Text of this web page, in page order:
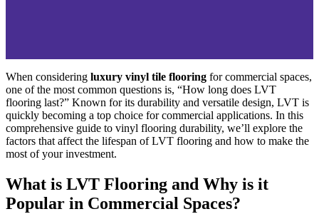
When considering luxury vinyl tile flooring for commercial spaces,
one of the most common questions is, “How long does LVT
flooring last?” Known for its durability and versatile design, LVT is
quickly becoming a top choice for commercial applications. In this
comprehensive guide to vinyl flooring durability, we’ll explore the
factors that affect the lifespan of LVT flooring and how to make the
most of your investment.
What is LVT Flooring and Why is it
Popular in Commercial Spaces?